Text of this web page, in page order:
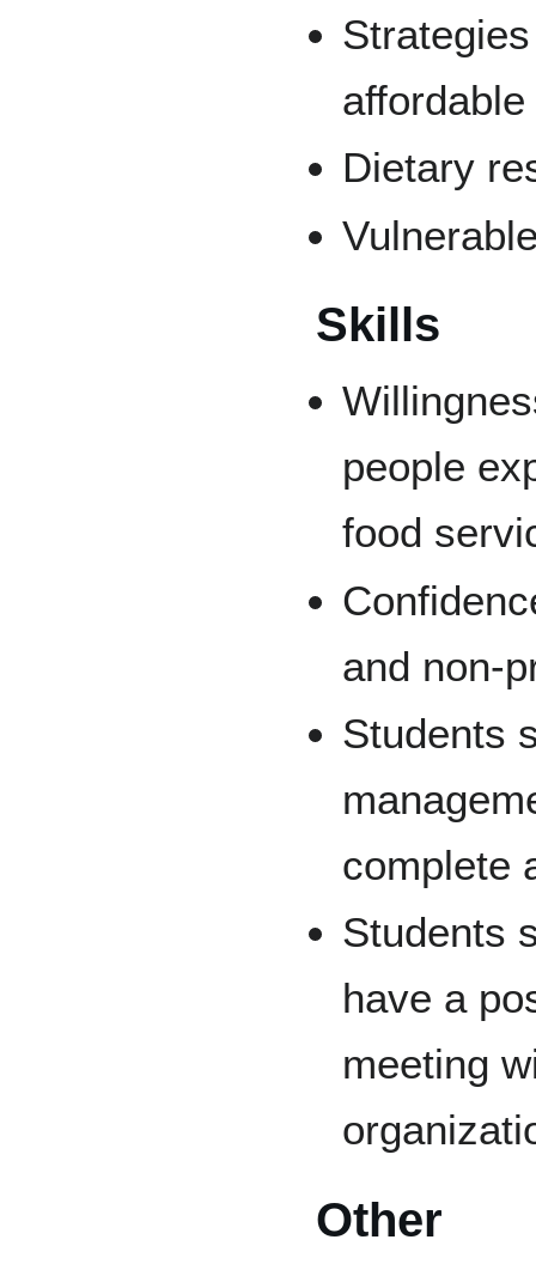
Dietary
Skills
people
food
and non-
Students
complete
Students
have a
meeting
Other